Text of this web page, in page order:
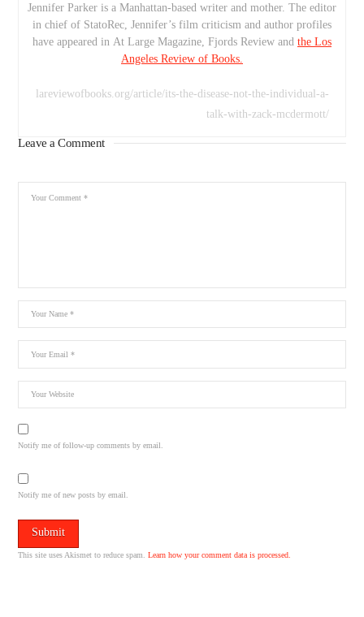
Jennifer Parker is a Manhattan-based writer and mother. The editor
in chief of StatoRec, Jennifer’s film criticism and author profiles
have appeared in At Large Magazine, Fjords Review and the Los
Angeles Review of Books.
lareviewofbooks.org/article/its-the-disease-not-the-individual-a-
talk-with-zack-mcdermott/
Leave a Comment
Notify me of follow-up comments by email.
Notify me of new posts by email.
This site uses Akismet to reduce spam.Learn how your comment data is processed.